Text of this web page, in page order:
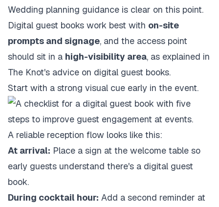
Wedding planning guidance is clear on this point.
Digital guest books work best with on-site
prompts and signage, and the access point
should sit in a high-visibility area, as explained in
The Knot's advice on digital guest books.
Start with a strong visual cue early in the event.
A reliable reception flow looks like this:
At arrival: Place a sign at the welcome table so
early guests understand there's a digital guest
book.
During cocktail hour: Add a second reminder at